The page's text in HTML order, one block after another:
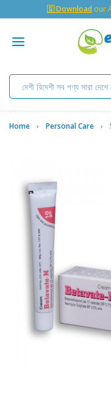
🇬 Download our
Home Personal Care